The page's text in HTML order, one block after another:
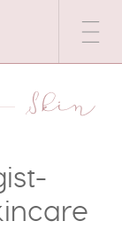
Skin